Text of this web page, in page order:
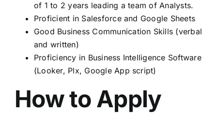
of 1 to 2 years leading a team of Analysts.
Proficient in Salesforce and Google Sheets
Good Business Communication Skills (verbal
and written)
Proficiency in Business Intelligence Software
(Looker, Plx, Google App script)
How to Apply